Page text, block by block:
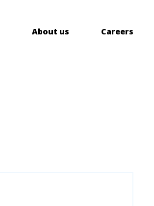
About us Careers